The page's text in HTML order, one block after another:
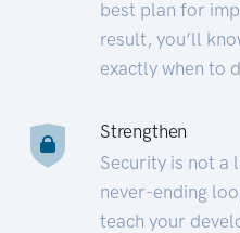
best plan for
result, you’ll
exactly when to
Strengthen
Security is not a
never-ending
teach your